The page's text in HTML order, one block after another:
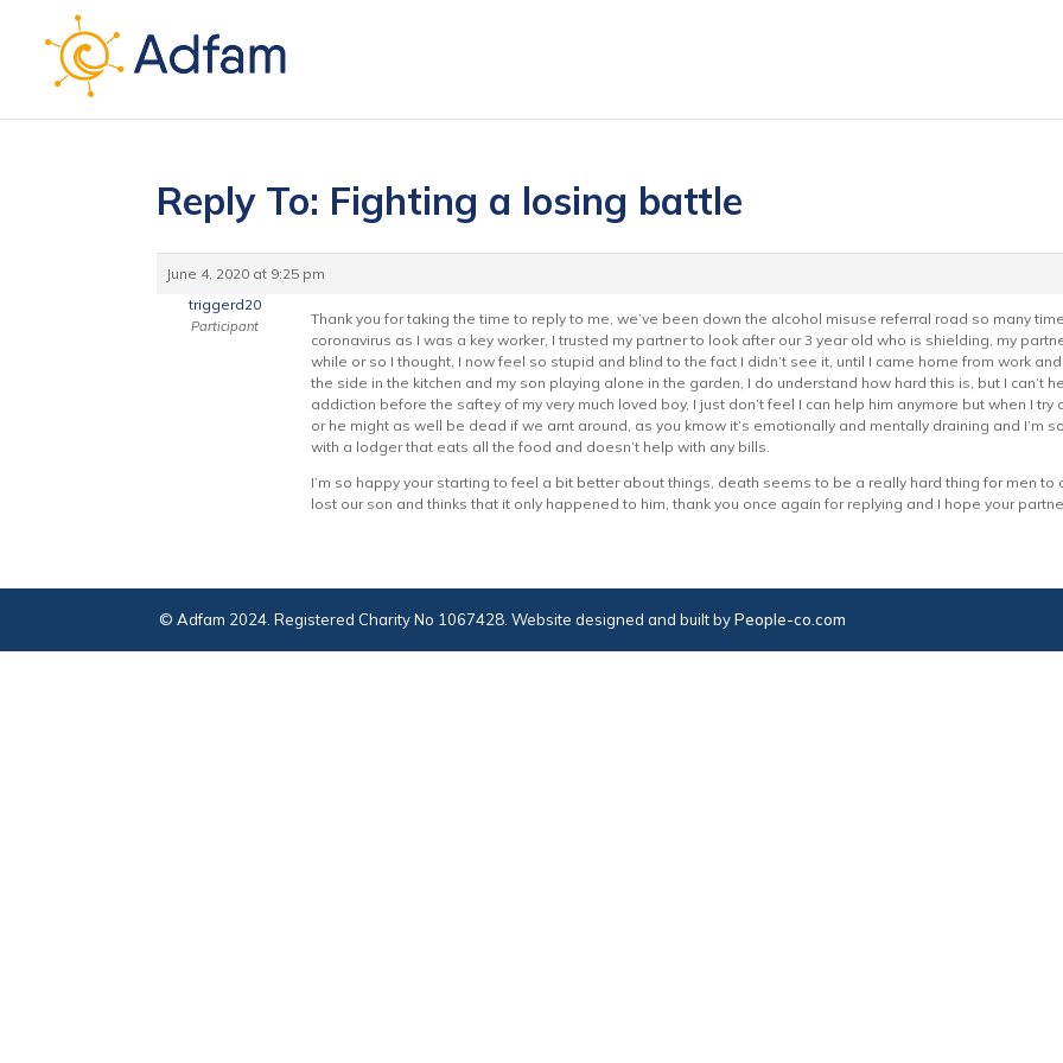
Reply To: Fighting a losing battle
June 4, 2020 at 9:25 pm
triggerd20
Participant
Thank you for taking the time to reply to me, we’ve been down the alcohol misuse referral road so many
coronavirus as I was a key worker, I trusted my partner to look after our 3 year old who is shielding, my
while or so I thought, I now feel so stupid and blind to the fact I didn’t see it, until I came home from work
the side in the kitchen and my son playing alone in the garden, I do understand how hard this is, but I can’t
addiction before the saftey of my very much loved boy, I just don’t feel I can help him anymore but when I
or he might as well be dead if we arnt around, as you kmow it’s emotionally and mentally draining and I’m
with a lodger that eats all the food and doesn’t help with any bills.
I’m so happy your starting to feel a bit better about things, death seems to be a really hard thing for men
lost our son and thinks that it only happened to him, thank you once again for replying and I hope your
© Adfam 2024. Registered Charity No 1067428. Website designed and built byPeople-co.com